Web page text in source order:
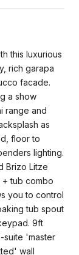
this luxurious
rich garapa
facade.
a show
range and
as
floor to
lighting.
Brizo Litze
+ tub combo
you to control
tub spout
9ft
suite 'master
wall